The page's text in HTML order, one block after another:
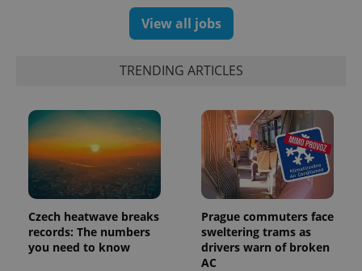
View all jobs
TRENDING ARTICLES
Czech heatwave breaks
records: The numbers
you need to know
Prague commuters face
sweltering trams as
drivers warn of broken
AC
calculate
visitor,
session
and
campaign
data for
the sites
analytics
_ga_LSHBD1S1X4
1 year 1
month
This cookie
is used by
Google